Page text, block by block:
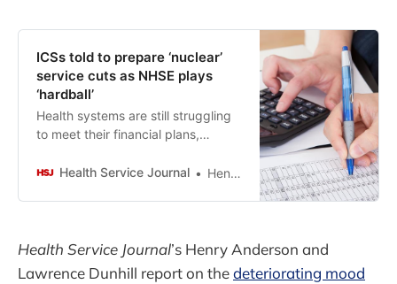
ICSs told to prepare ‘nuclear’
service cuts as NHSE plays
‘hardball’
Health systems are still struggling
to meet their financial plans,
raided from investment budgets to
Health Service Journal Henry Anderson
Health Service Journal’s Henry Anderson and
Lawrence Dunhill report on thedeteriorating mood